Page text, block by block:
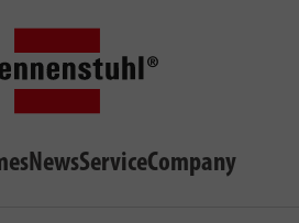
NewsServiceCompany